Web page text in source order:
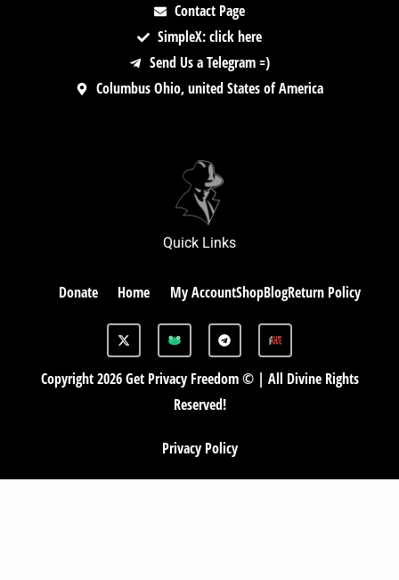
Contact Page
SimpleX: click here
Send Us a Telegram =)
Columbus Ohio, united States of America
Quick Links
Donate Home My AccountShopBlogReturn Policy
X
-
t
G
A
B
T
e
l
g
a
Copyright 2026 Get Privacy Freedom © | All Divine Rights
Reserved!
Privacy Policy